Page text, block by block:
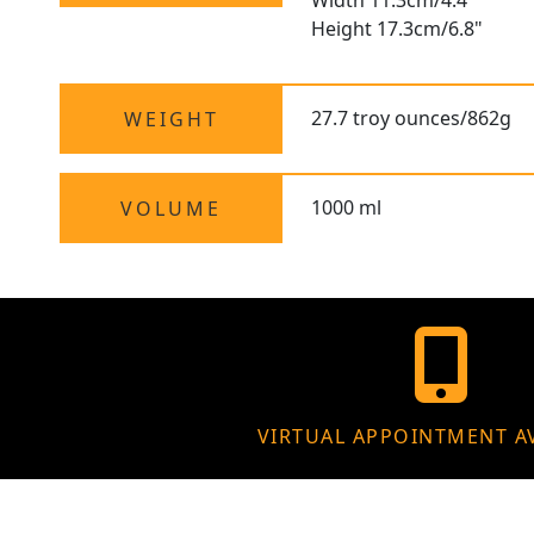
Height 17.3cm/6.8"
WEIGHT 27.7 troy ounces/862g
VOLUME 1000 ml
VIRTUAL APPOINTMENT